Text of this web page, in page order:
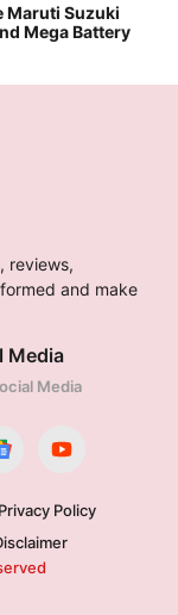
Maruti Suzuki
Mega Battery
reviews,
and make
Media
Media
Privacy Policy